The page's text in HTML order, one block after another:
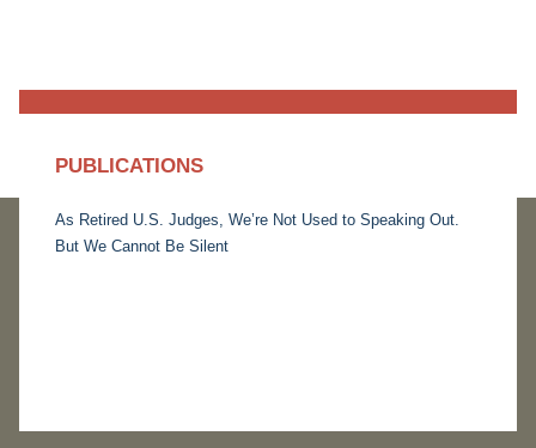
PUBLICATIONS
As Retired U.S. Judges, We’re Not Used to Speaking Out.
But We Cannot Be Silent